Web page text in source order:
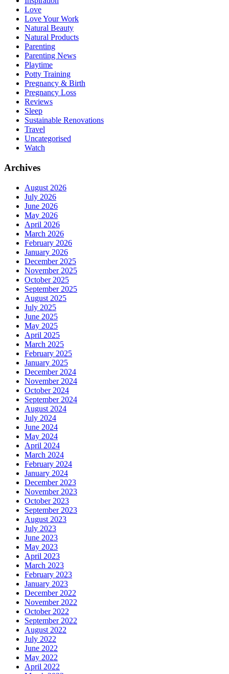
Love
Love Your Work
Natural Beauty
Natural Products
Parenting
Parenting News
Playtime
Potty Training
Pregnancy & Birth
Pregnancy Loss
Reviews
Sleep
Sustainable Renovations
Travel
Uncategorised
Watch
Archives
August 2026
July 2026
June 2026
May 2026
April 2026
March 2026
February 2026
January 2026
December 2025
November 2025
October 2025
September 2025
August 2025
July 2025
June 2025
May 2025
April 2025
March 2025
February 2025
January 2025
December 2024
November 2024
October 2024
September 2024
August 2024
July 2024
June 2024
May 2024
April 2024
March 2024
February 2024
January 2024
December 2023
November 2023
October 2023
September 2023
August 2023
July 2023
June 2023
May 2023
April 2023
March 2023
February 2023
January 2023
December 2022
November 2022
October 2022
September 2022
August 2022
July 2022
June 2022
May 2022
April 2022